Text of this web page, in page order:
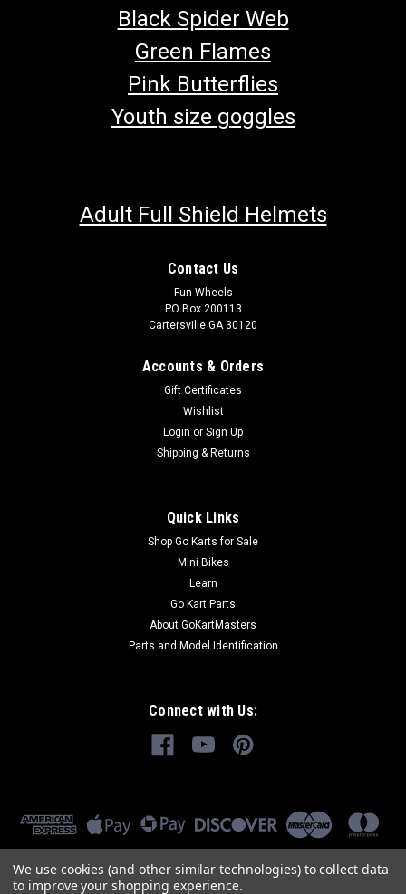
Black Spider Web
Green Flames
Pink Butterflies
Youth size goggles
Adult Full Shield Helmets
Contact Us
Fun Wheels
PO Box 200113
Cartersville GA 30120
Accounts & Orders
Gift Certificates
Wishlist
Login or Sign Up
Shipping & Returns
Quick Links
Shop Go Karts for Sale
Mini Bikes
Learn
Go Kart Parts
About GoKartMasters
Parts and Model Identification
Connect with Us:
We use cookies (and other similar technologies) to collect data
to improve your shopping experience.